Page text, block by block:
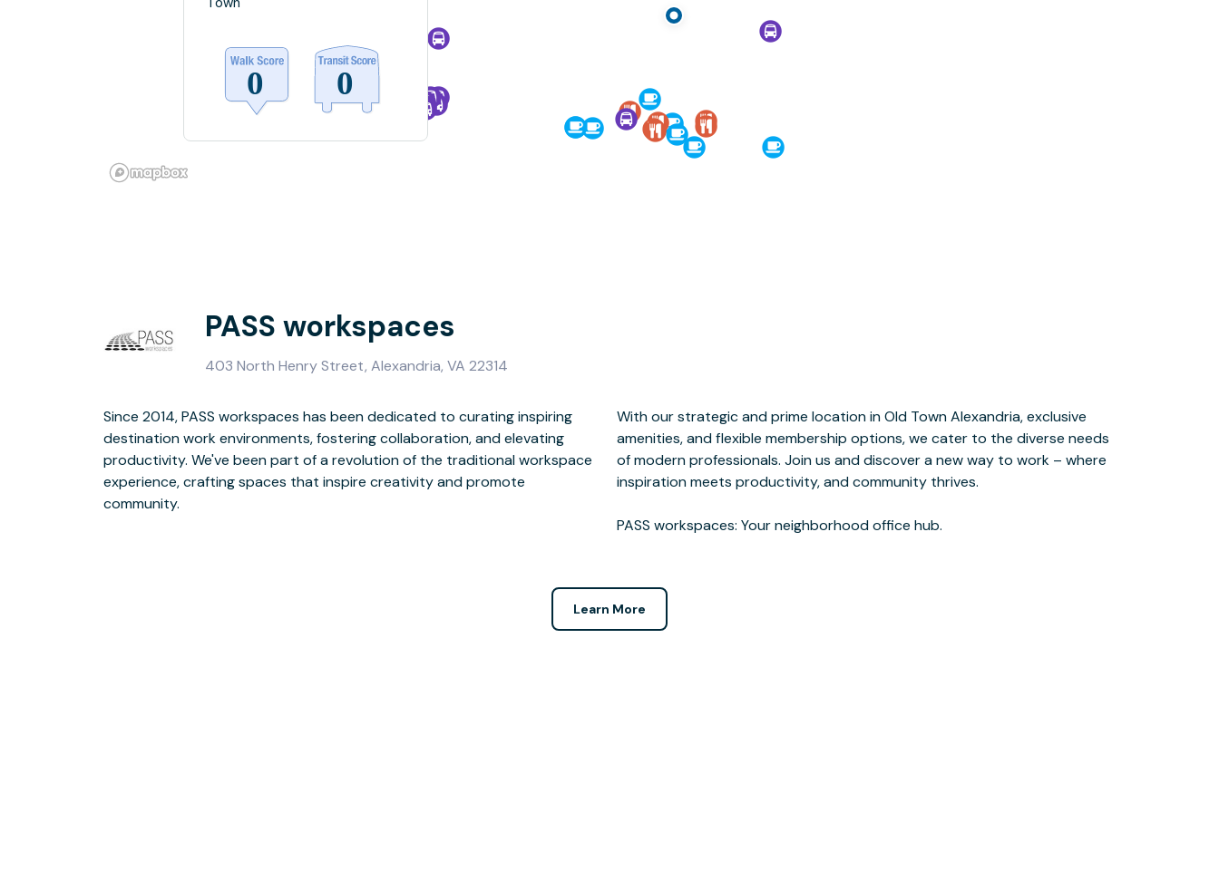
PASS workspaces
403 North Henry Street, Alexandria, VA 22314
Since 2014, PASS workspaces has been dedicated to curating inspiring
destination work environments, fostering collaboration, and elevating
productivity. We've been part of a revolution of the traditional workspace
experience, crafting spaces that inspire creativity and promote
community.
With our strategic and prime location in Old Town Alexandria, exclusive
amenities, and flexible membership options, we cater to the diverse needs
of modern professionals. Join us and discover a new way to work – where
inspiration meets productivity, and community thrives.
PASS workspaces: Your neighborhood office hub.
Learn More